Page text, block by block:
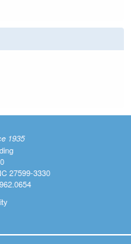
is external)
1935
27599-3330